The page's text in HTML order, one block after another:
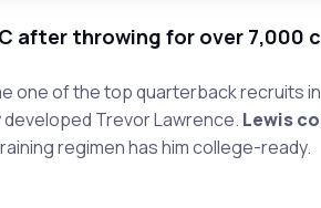
after throwing for over 7,000
one of the top quarterback recruits
Trevor Lawrence. Lewis
regimen has him college-ready.